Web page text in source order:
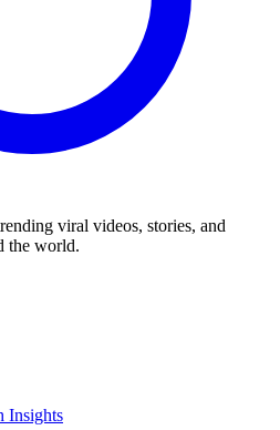
viral videos, stories, and
the world.
Insights